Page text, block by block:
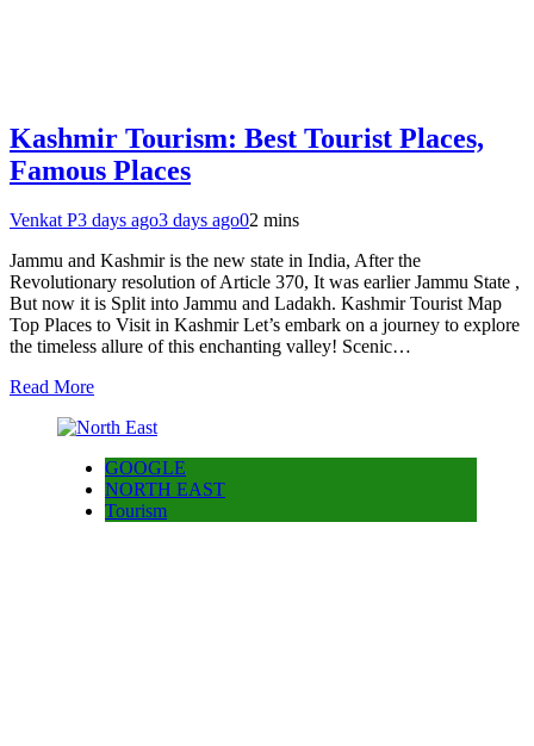
Kashmir Tourism: Best Tourist Places,
Famous Places
Venkat P3 days ago3 days ago02 mins
Jammu and Kashmir is the new state in India, After the
Revolutionary resolution of Article 370, It was earlier Jammu State ,
But now it is Split into Jammu and Ladakh. Kashmir Tourist Map
Top Places to Visit in Kashmir Let’s embark on a journey to explore
the timeless allure of this enchanting valley! Scenic…
Read More
GOOGLE
NORTH EAST
Tourism